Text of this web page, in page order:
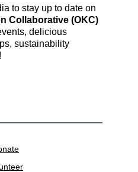
to stay up to date on
Collaborative (OKC)
delicious
sustainability